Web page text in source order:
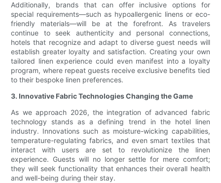
Additionally, brands that can offer inclusive options for
special requirements—such as hypoallergenic linens or eco-
friendly materials—will be at the forefront. As travelers
continue to seek authenticity and personal connections,
hotels that recognize and adapt to diverse guest needs will
establish greater loyalty and satisfaction. Creating your own
tailored linen experience could even manifest into a loyalty
program, where repeat guests receive exclusive benefits tied
to their bespoke linen preferences.
3. Innovative Fabric Technologies Changing the Game
As we approach 2026, the integration of advanced fabric
technology stands as a defining trend in the hotel linen
industry. Innovations such as moisture-wicking capabilities,
temperature-regulating fabrics, and even smart textiles that
interact with users are set to revolutionize the linen
experience. Guests will no longer settle for mere comfort;
they will seek functionality that enhances their overall health
and well-being during their stay.